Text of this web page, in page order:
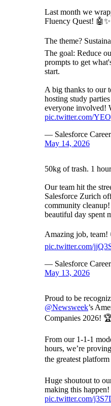
Last month we
Fluency Quest! 🤖✨
The theme?
The goal: Reduce
prompts to get
start.
A big thanks to our
hosting study
everyone involved!
pic.twitter.com/
— Salesforce
May 14, 2026
50kg of trash. 1
Our team hit the
Salesforce Zurich
community
beautiful day spent
Amazing job, team!
pic.twitter.com/
— Salesforce
May 13, 2026
Proud to be
@Newsweek’s
Companies 2026!
From our 1-1-1
hours, we’re
the greatest
Huge shoutout to
making this happen!
pic.twitter.com/